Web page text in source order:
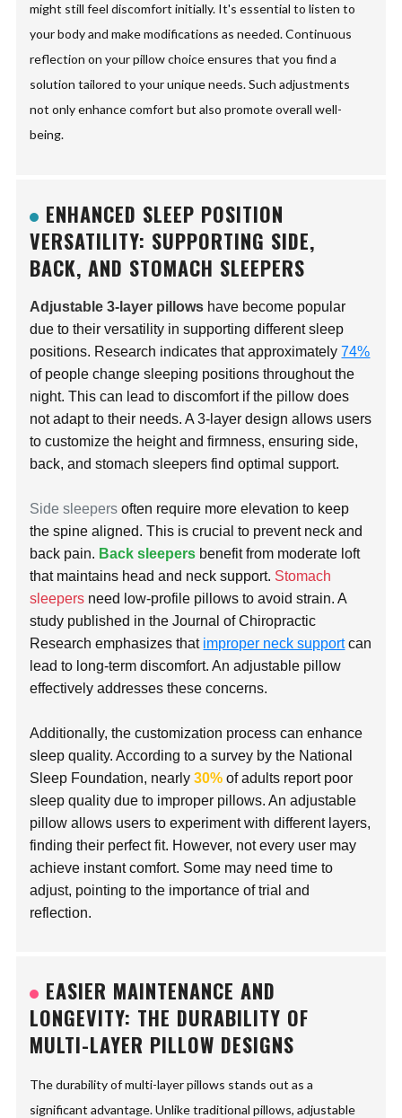
might still feel discomfort initially. It's essential to listen to
your body and make modifications as needed. Continuous
reflection on your pillow choice ensures that you find a
solution tailored to your unique needs. Such adjustments
not only enhance comfort but also promote overall well-
being.
ENHANCED SLEEP POSITION
VERSATILITY: SUPPORTING SIDE,
BACK, AND STOMACH SLEEPERS
Adjustable 3-layer pillows have become popular
due to their versatility in supporting different sleep
positions. Research indicates that approximately74%
of people change sleeping positions throughout the
night. This can lead to discomfort if the pillow does
not adapt to their needs. A 3-layer design allows users
to customize the height and firmness, ensuring side,
back, and stomach sleepers find optimal support.
Side sleepers often require more elevation to keep
the spine aligned. This is crucial to prevent neck and
back pain. Back sleepers benefit from moderate loft
that maintains head and neck support. Stomach
sleepers need low-profile pillows to avoid strain. A
study published in the Journal of Chiropractic
Research emphasizes that improper neck supportcan
lead to long-term discomfort. An adjustable pillow
effectively addresses these concerns.
Additionally, the customization process can enhance
sleep quality. According to a survey by the National
Sleep Foundation, nearly30% of adults report poor
sleep quality due to improper pillows. An adjustable
pillow allows users to experiment with different layers,
finding their perfect fit. However, not every user may
achieve instant comfort. Some may need time to
adjust, pointing to the importance of trial and
reflection.
EASIER MAINTENANCE AND
LONGEVITY: THE DURABILITY OF
MULTI-LAYER PILLOW DESIGNS
The durability of multi-layer pillows stands out as a
significant advantage. Unlike traditional pillows, adjustable